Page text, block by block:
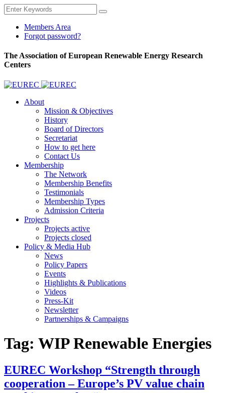
Members Area
Forgot password?
The Association of European Renewable Energy Research
Centers
About
Mission & Objectives
History
Board of Directors
Secretariat
How to get here
Contact Us
Membership
The Network
Membership Benefits
Testimonials
Membership Types
Admission Criteria
Projects
Projects active
Projects closed
Policy & Media Hub
News
Policy Papers
Events
Highlights & Publications
Videos
Press-Kit
Newsletter
Partnerships & Campaigns
Tag: WIP Renewable Energies
EUREC Workshop “Strength through
cooperation – Europe’s PV value chain